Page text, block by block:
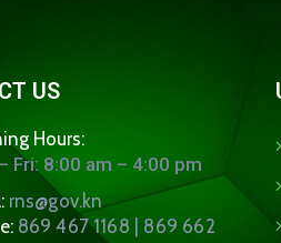
US
Hours:
Fri: 8:00 am – 4:00 pm
rns@gov.kn
869 467 1168 | 869 662